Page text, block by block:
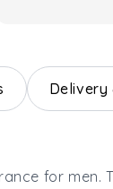
Delivery
for men.